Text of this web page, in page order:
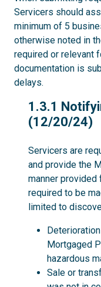
Servicers should
minimum of 5
otherwise noted in
required or relevant
documentation is
delays.
1.3.1
1.3.1
(12/20/24)
Servicers are
and provide the
manner provided
required to be
limited to
Mortgaged
hazardous
Sale or